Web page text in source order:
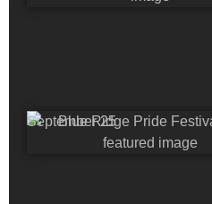
September 25